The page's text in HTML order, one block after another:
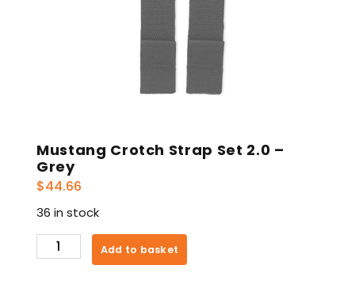
Mustang Crotch Strap Set 2.0 –
Grey
$44.66
36 in stock
Mustang
Crotch
Add to basket